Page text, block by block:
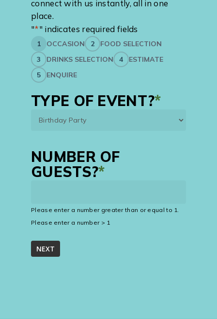
connect with us instantly, all in one
place.
"*" indicates required fields
1 OCCASION 2
FOOD SELECTION
3
DRINKS SELECTION 4
ESTIMATE
5
ENQUIRE
TYPE OF EVENT?*
NUMBER OF
GUESTS?*
Please enter a number greater than or equal to 1
Please enter a number > 1